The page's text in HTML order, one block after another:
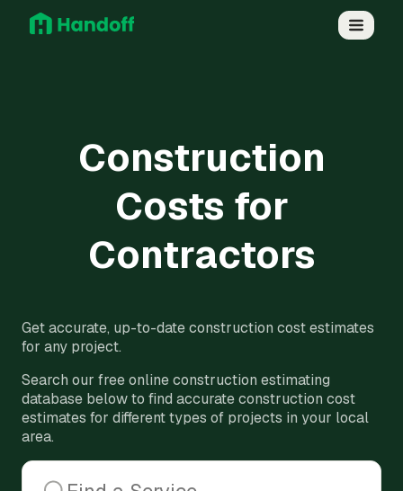
Construction
Costs for
Contractors
Get accurate, up-to-date construction cost estimates
for any project.
Search our free online construction estimating
database below to find accurate construction cost
estimates for different types of projects in your local
area.